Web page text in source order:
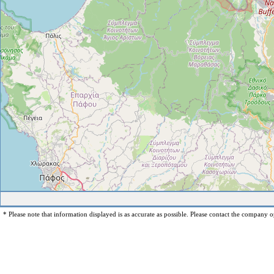
* Please note that information displayed is as accurate as possible. Please contact the